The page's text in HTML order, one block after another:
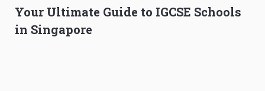
Your Ultimate Guide to IGCSE Schools
in Singapore